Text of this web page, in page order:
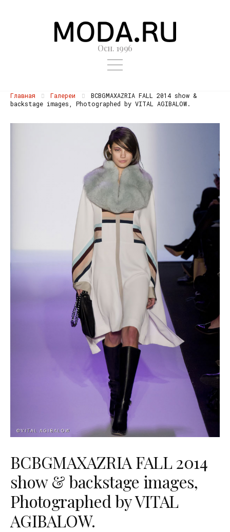
Осн. 1996
Главная Галереи
BCBGMAXAZRIA FALL 2014 show &
backstage images, Photographed by VITAL AGIBALOW.
BCBGMAXAZRIA FALL 2014
show & backstage images,
Photographed by VITAL
AGIBALOW.